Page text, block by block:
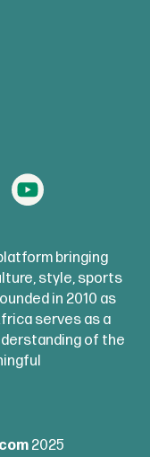
bringing
style, sports
in 2010 as
serves as a
of the
2025